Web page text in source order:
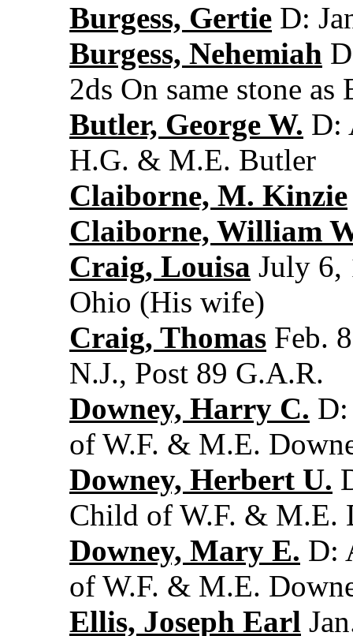
Burgess, Gertie D:
Burgess, Nehemiah
2ds On same stone as
Butler, George W. D:
H.G. & M.E. Butler
Claiborne, M. Kinzie
Claiborne, William
Craig, Louisa July 6,
Ohio (His wife)
Craig, Thomas Feb.
N.J., Post 89 G.A.R.
Downey, Harry C.
of W.F. & M.E.
Downey, Herbert U.
Child of W.F. & M.E.
Downey, Mary E. D:
of W.F. & M.E.
Ellis, Joseph Earl